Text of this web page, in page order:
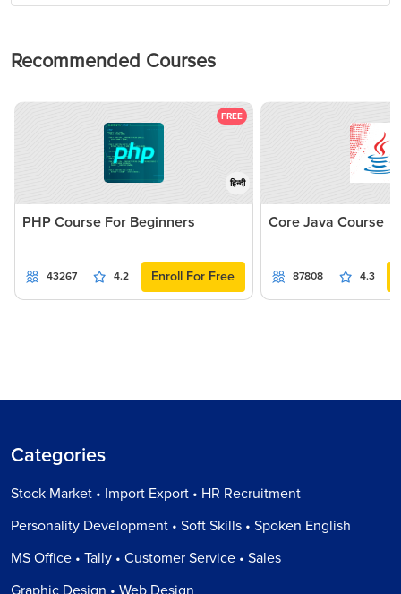
Recommended Courses
FREE
हिन्दी
PHP Course For Beginners
43267 4.2 Enroll For Free
Core Java Course
87808 4.3
Categories
Stock Market • Import Export • HR Recruitment
Personality Development • Soft Skills • Spoken English
MS Office • Tally • Customer Service • Sales
Graphic Design • Web Design